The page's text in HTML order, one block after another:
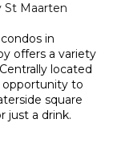
in
offers a variety
located
opportunity to
square
just a drink.